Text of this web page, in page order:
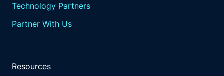
Technology Partners
Partner With Us
Resources